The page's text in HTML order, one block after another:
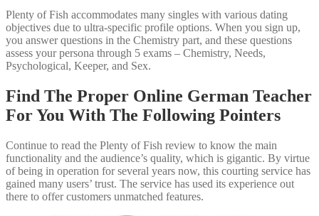
Plenty of Fish accommodates many singles with various dating
objectives due to ultra-specific profile options. When you sign up,
you answer questions in the Chemistry part, and these questions
assess your persona through 5 exams – Chemistry, Needs,
Psychological, Keeper, and Sex.
Find The Proper Online German Teacher
For You With The Following Pointers
Continue to read the Plenty of Fish review to know the main
functionality and the audience’s quality, which is gigantic. By virtue
of being in operation for several years now, this courting service has
gained many users’ trust. The service has used its experience out
there to offer customers unmatched features.